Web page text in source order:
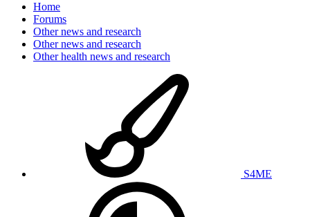
Home
Forums
Other news and research
Other news and research
Other health news and research
S4ME